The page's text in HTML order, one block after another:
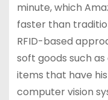
minute, which
faster than
RFID-based
soft goods such
items that have
computer vision